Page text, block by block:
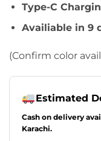
Type-C
Availiable in 9
(Confirm color
Estimated
Cash on delivery
Karachi.